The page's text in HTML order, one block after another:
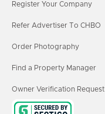
Register Your Company
Refer Advertiser To CHBO
Order Photography
Find a Property Manager
Owner Verification Request